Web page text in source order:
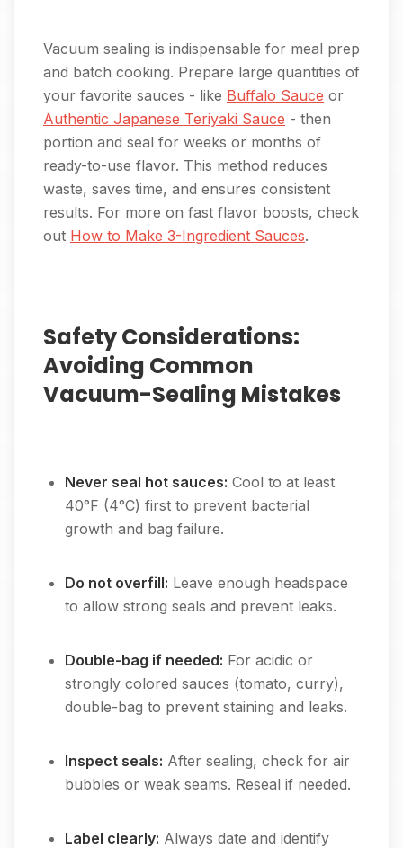
Vacuum sealing is indispensable for meal prep
and batch cooking. Prepare large quantities of
your favorite sauces - like Buffalo Sauce or
Authentic Japanese Teriyaki Sauce - then
portion and seal for weeks or months of
ready-to-use flavor. This method reduces
waste, saves time, and ensures consistent
results. For more on fast flavor boosts, check
out How to Make 3-Ingredient Sauces.
Safety Considerations:
Avoiding Common
Vacuum-Sealing Mistakes
Never seal hot sauces: Cool to at least
40°F (4°C) first to prevent bacterial
growth and bag failure.
Do not overfill: Leave enough headspace
to allow strong seals and prevent leaks.
Double-bag if needed: For acidic or
strongly colored sauces (tomato, curry),
double-bag to prevent staining and leaks.
Inspect seals: After sealing, check for air
bubbles or weak seams. Reseal if needed.
Label clearly: Always date and identify